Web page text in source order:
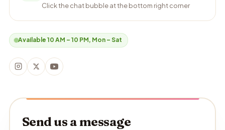
Click the chat bubble at the bottom right corner
Available 10 AM – 10 PM, Mon – Sat
Send us a message